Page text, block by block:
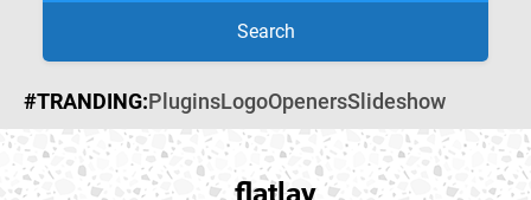
Search
#TRANDING:PluginsLogoOpenersSlideshow